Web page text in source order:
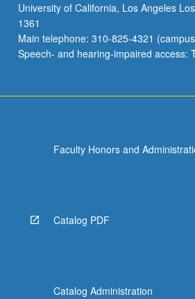
May
be
repeated
for…
University of California, Los Angeles
1361
Main telephone: 310-825-4321
Speech- and hearing-impaired access:
Faculty Honors and
Catalog PDF
Catalog Administration